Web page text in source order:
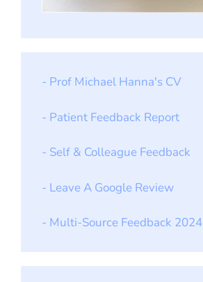
- Prof Michael Hanna's CV
- Patient Feedback Report
- Self & Colleague Feedback
- Leave A Google Review
- Multi-Source Feedback 2024